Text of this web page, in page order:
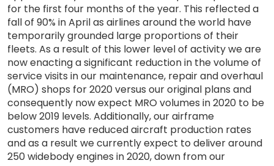
for the first four months of the year. This reflected a
fall of 90% in April as airlines around the world have
temporarily grounded large proportions of their
fleets. As a result of this lower level of activity we are
now enacting a significant reduction in the volume of
service visits in our maintenance, repair and overhaul
(MRO) shops for 2020 versus our original plans and
consequently now expect MRO volumes in 2020 to be
below 2019 levels. Additionally, our airframe
customers have reduced aircraft production rates
and as a result we currently expect to deliver around
250 widebody engines in 2020, down from our